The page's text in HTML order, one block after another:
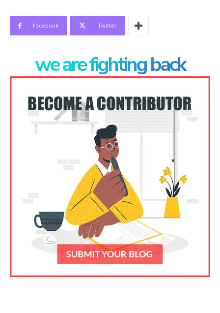
Facebook Twitter
we are fighting back